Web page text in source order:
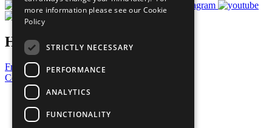
Have a Question?
Frequently Asked Questions
Contact Us
United Nations
Privacy Policy
Cookies Policy
more information please see our Cookie
Policy
STRICTLY NECESSARY
PERFORMANCE
ANALYTICS
FUNCTIONALITY